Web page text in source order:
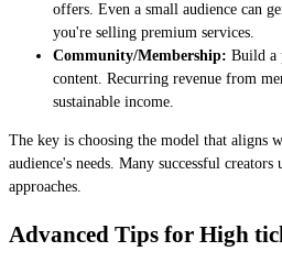
offers. Even a small audience can
you're selling premium services.
Community/Membership: Build a
content. Recurring revenue from
sustainable income.
The key is choosing the model that aligns
audience's needs. Many successful
approaches.
Advanced Tips for High